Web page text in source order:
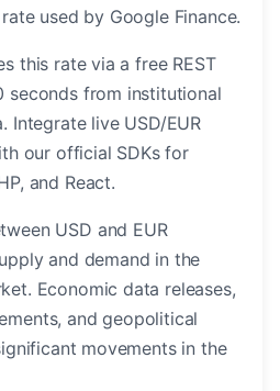
used by Google Finance.
this rate via a free REST
seconds from institutional
Integrate live USD/EUR
our official SDKs for
and React.
USD and EUR
and demand in the
Economic data releases,
and geopolitical
movements in the